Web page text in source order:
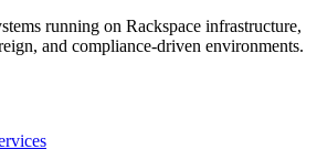
running on Rackspace infrastructure,
and compliance-driven environments.